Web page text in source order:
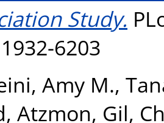
Study.
6203
Amy M.,
, Atzmon, Gil,